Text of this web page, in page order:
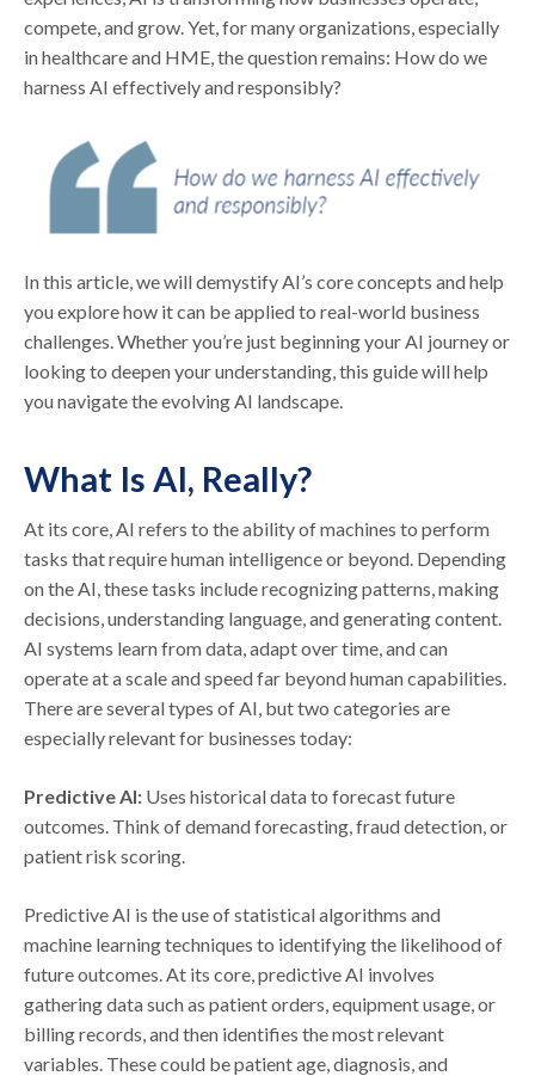
compete, and grow. Yet, for many organizations, especially
in healthcare and HME, the question remains: How do we
harness AI effectively and responsibly?
In this article, we will demystify AI’s core concepts and help
you explore how it can be applied to real-world business
challenges. Whether you’re just beginning your AI journey or
looking to deepen your understanding, this guide will help
you navigate the evolving AI landscape.
What Is AI, Really?
At its core, AI refers to the ability of machines to perform
tasks that require human intelligence or beyond. Depending
on the AI, these tasks include recognizing patterns, making
decisions, understanding language, and generating content.
AI systems learn from data, adapt over time, and can
operate at a scale and speed far beyond human capabilities.
There are several types of AI, but two categories are
especially relevant for businesses today:
Predictive AI: Uses historical data to forecast future
outcomes. Think of demand forecasting, fraud detection, or
patient risk scoring.
Predictive AI is the use of statistical algorithms and
machine learning techniques to identifying the likelihood of
future outcomes. At its core, predictive AI involves
gathering data such as patient orders, equipment usage, or
billing records, and then identifies the most relevant
variables. These could be patient age, diagnosis, and